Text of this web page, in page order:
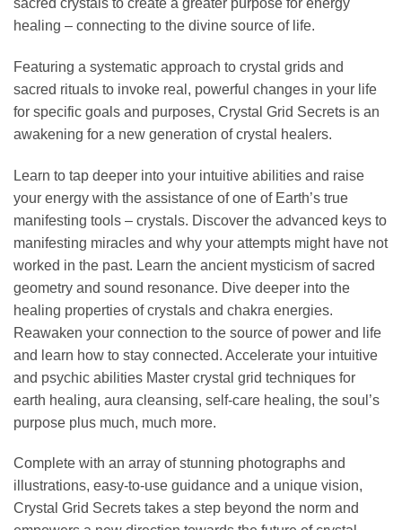
sacred crystals to create a greater purpose for energy
healing – connecting to the divine source of life.
Featuring a systematic approach to crystal grids and
sacred rituals to invoke real, powerful changes in your life
for specific goals and purposes, Crystal Grid Secrets is an
awakening for a new generation of crystal healers.
Learn to tap deeper into your intuitive abilities and raise
your energy with the assistance of one of Earth’s true
manifesting tools – crystals. Discover the advanced keys to
manifesting miracles and why your attempts might have not
worked in the past. Learn the ancient mysticism of sacred
geometry and sound resonance. Dive deeper into the
healing properties of crystals and chakra energies.
Reawaken your connection to the source of power and life
and learn how to stay connected. Accelerate your intuitive
and psychic abilities Master crystal grid techniques for
earth healing, aura cleansing, self-care healing, the soul’s
purpose plus much, much more.
Complete with an array of stunning photographs and
illustrations, easy-to-use guidance and a unique vision,
Crystal Grid Secrets takes a step beyond the norm and